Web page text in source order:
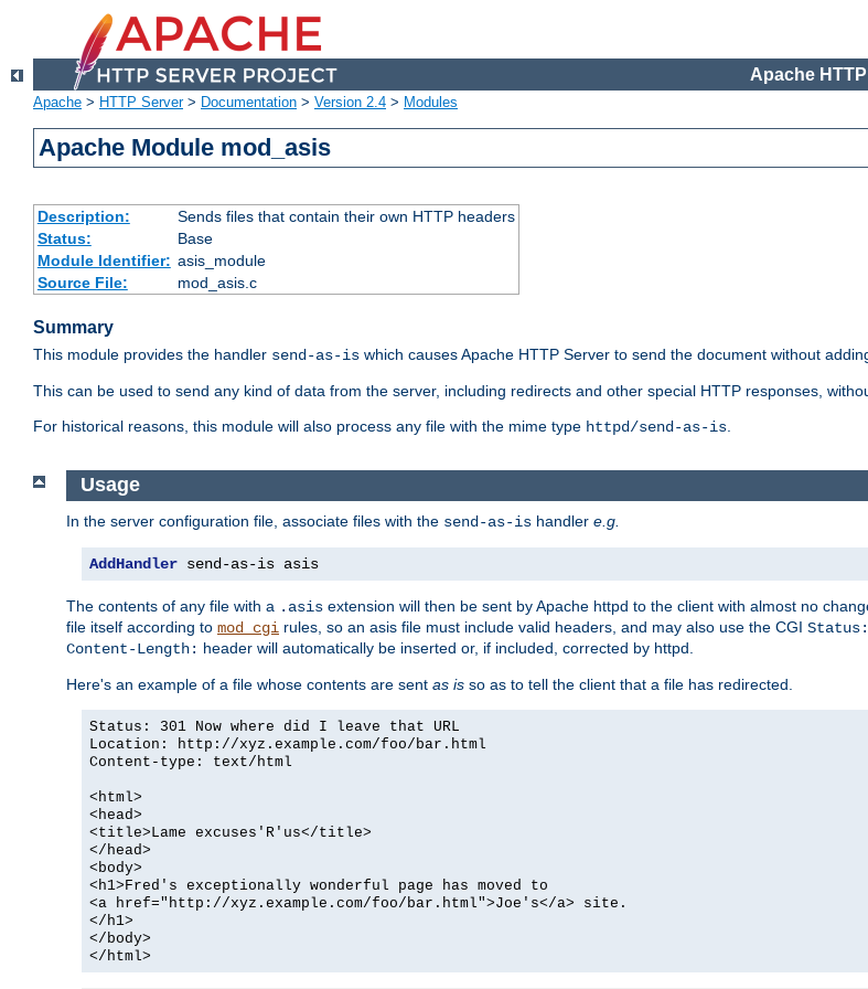
Apache
Apache > HTTP Server> Documentation > Version 2.4 > Modules
Apache Module mod_asis
Description:
Sends files that contain their own HTTP headers
Status:
Base
Module Identifier: asis_module
Source File:
mod_asis.c
Summary
This module provides the handler send-as-is which causes Apache HTTP Server to send the document without
This can be used to send any kind of data from the server, including redirects and other special HTTP responses,
For historical reasons, this module will also process any file with the mime type httpd/send-as-is.
Usage
In the server configuration file, associate files with the send-as-is handler e.g.
AddHandler send-as-is asis
The contents of any file with a .asis extension will then be sent by Apache httpd to the client with almost no
file itself according to mod_cgi rules, so an asis file must include valid headers, and may also use the CGI Status:
Content-Length: header will automatically be inserted or, if included, corrected by httpd.
Here's an example of a file whose contents are sent as is so as to tell the client that a file has redirected.
Status: 301 Now where did I leave that URL
Location: http://xyz.example.com/foo/bar.html
Content-type: text/html
<html>
<head>
<title>Lame excuses'R'us</title>
</head>
<body>
<h1>Fred's exceptionally wonderful page has moved to
<a href="http://xyz.example.com/foo/bar.html">Joe's</a> site.
</h1>
</body>
</html>